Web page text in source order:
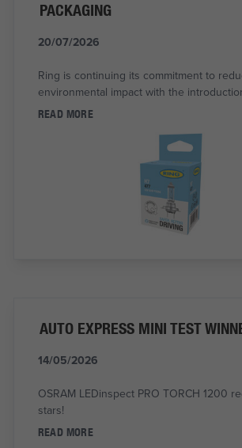
PACKAGING
20/07/2026
Ring is continuing its commitment to
environmental impact with the
READ MORE
AUTO EXPRESS MINI TEST
14/05/2026
OSRAM LEDinspect PRO TORCH 1200
stars!
READ MORE